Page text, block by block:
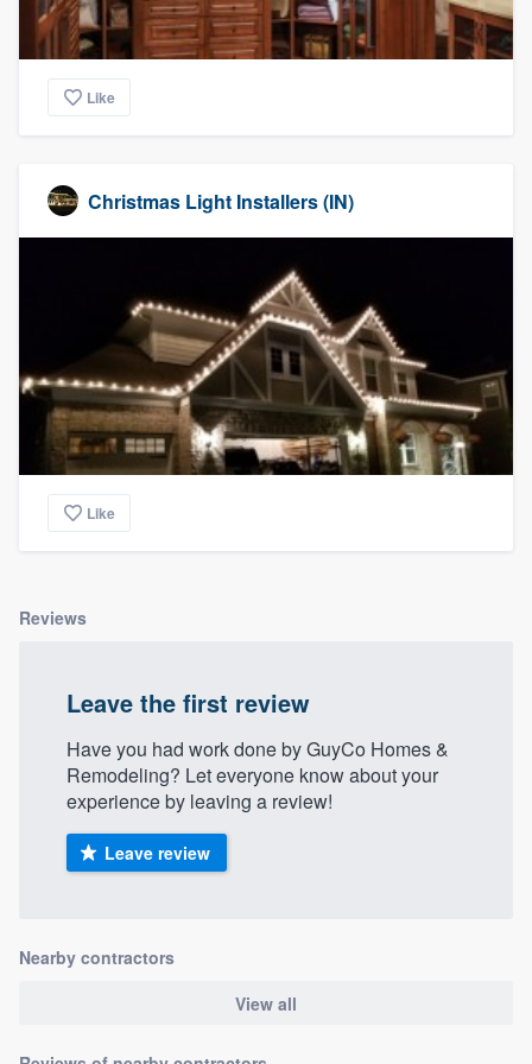
Like
Christmas Light Installers (IN)
Like
Reviews
Leave the first review
Have you had work done by GuyCo Homes &
Remodeling? Let everyone know about your
experience by leaving a review!
Leave review
Nearby contractors
View all